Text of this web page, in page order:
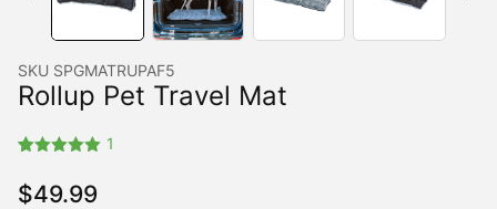
SKU SPGMATRUPAF5
Rollup Pet Travel Mat
out of 5
based on
1
$49.99